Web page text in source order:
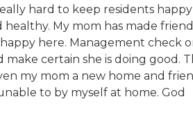
hard to keep residents happy
healthy. My mom has made
here. Management check
make certain she is doing good.
my mom a new home and
to by myself at home. God